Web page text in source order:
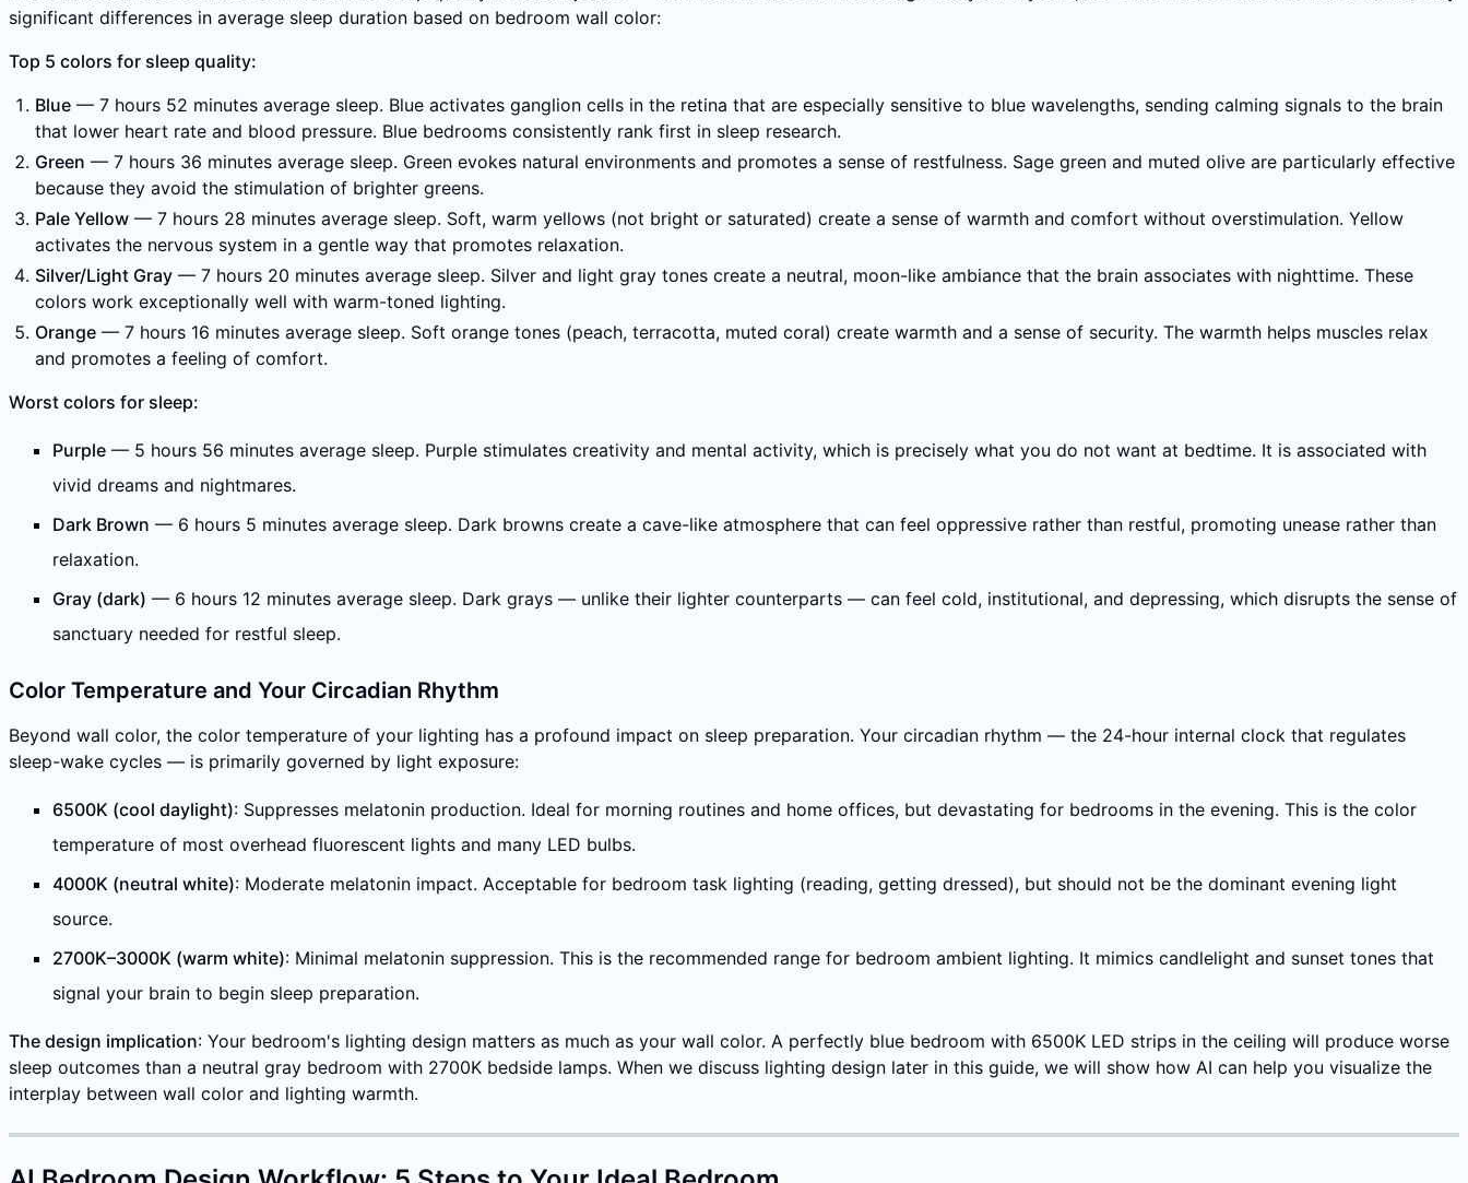
significant differences in average sleep duration based on bedroom wall color:
Top 5 colors for sleep quality:
Blue — 7 hours 52 minutes average sleep. Blue activates ganglion cells in the retina that are especially sensitive to blue wavelengths, sending calming signals to the brain
that lower heart rate and blood pressure. Blue bedrooms consistently rank first in sleep research.
Green — 7 hours 36 minutes average sleep. Green evokes natural environments and promotes a sense of restfulness. Sage green and muted olive are particularly effective
because they avoid the stimulation of brighter greens.
Pale Yellow — 7 hours 28 minutes average sleep. Soft, warm yellows (not bright or saturated) create a sense of warmth and comfort without overstimulation. Yellow
activates the nervous system in a gentle way that promotes relaxation.
Silver/Light Gray — 7 hours 20 minutes average sleep. Silver and light gray tones create a neutral, moon-like ambiance that the brain associates with nighttime. These
colors work exceptionally well with warm-toned lighting.
Orange — 7 hours 16 minutes average sleep. Soft orange tones (peach, terracotta, muted coral) create warmth and a sense of security. The warmth helps muscles relax
and promotes a feeling of comfort.
Worst colors for sleep:
Purple — 5 hours 56 minutes average sleep. Purple stimulates creativity and mental activity, which is precisely what you do not want at bedtime. It is associated with
vivid dreams and nightmares.
Dark Brown — 6 hours 5 minutes average sleep. Dark browns create a cave-like atmosphere that can feel oppressive rather than restful, promoting unease rather than
relaxation.
Gray (dark) — 6 hours 12 minutes average sleep. Dark grays — unlike their lighter counterparts — can feel cold, institutional, and depressing, which disrupts the sense of
sanctuary needed for restful sleep.
Color Temperature and Your Circadian Rhythm
Beyond wall color, the color temperature of your lighting has a profound impact on sleep preparation. Your circadian rhythm — the 24-hour internal clock that regulates
sleep-wake cycles — is primarily governed by light exposure:
6500K (cool daylight): Suppresses melatonin production. Ideal for morning routines and home offices, but devastating for bedrooms in the evening. This is the color
temperature of most overhead fluorescent lights and many LED bulbs.
4000K (neutral white): Moderate melatonin impact. Acceptable for bedroom task lighting (reading, getting dressed), but should not be the dominant evening light
source.
2700K–3000K (warm white): Minimal melatonin suppression. This is the recommended range for bedroom ambient lighting. It mimics candlelight and sunset tones that
signal your brain to begin sleep preparation.
The design implication: Your bedroom's lighting design matters as much as your wall color. A perfectly blue bedroom with 6500K LED strips in the ceiling will produce worse
sleep outcomes than a neutral gray bedroom with 2700K bedside lamps. When we discuss lighting design later in this guide, we will show how AI can help you visualize the
interplay between wall color and lighting warmth.